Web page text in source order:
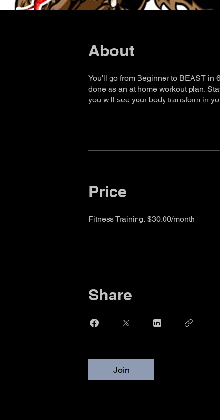
About
You'll go from Beginner to BEAST in
done as an at home workout plan.
you will see your body transform in
Price
Fitness Training, $30.00/month
Share
Join